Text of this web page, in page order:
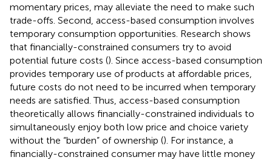
momentary prices, may alleviate the need to make such
trade-offs. Second, access-based consumption involves
temporary consumption opportunities. Research shows
that financially-constrained consumers try to avoid
potential future costs (). Since access-based consumption
provides temporary use of products at affordable prices,
future costs do not need to be incurred when temporary
needs are satisfied. Thus, access-based consumption
theoretically allows financially-constrained individuals to
simultaneously enjoy both low price and choice variety
without the “burden” of ownership (). For instance, a
financially-constrained consumer may have little money